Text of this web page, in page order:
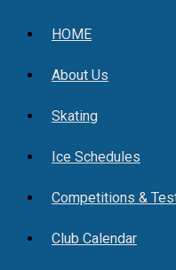
HOME
About Us
Skating
Ice Schedules
Competitions &
Club Calendar